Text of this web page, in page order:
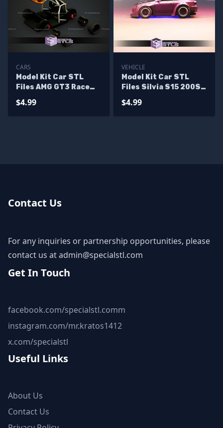
CARS
Model Kit Car STL
Files AMG GT3 Race
$4.99
VEHICLE
Model Kit Car STL
Files Silvia S15 200SX
$4.99
Contact Us
For any inquiries or partnership opportunities, please
contact us atadmin@specialstl.com
Get In Touch
facebook.com/specialstl.comm
instagram.com/mr.kratos1412
x.com/specialstl
Useful Links
About Us
Contact Us